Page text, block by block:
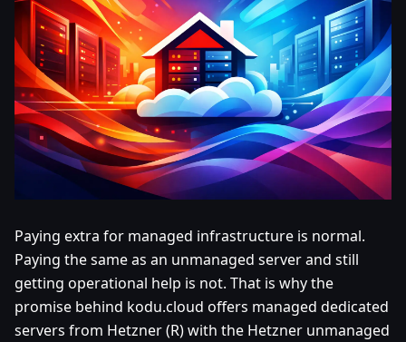
Paying extra for managed infrastructure is normal.
Paying the same as an unmanaged server and still
getting operational help is not. That is why the
promise behind kodu.cloud offers managed dedicated
servers from Hetzner (R) with the Hetzner unmanaged